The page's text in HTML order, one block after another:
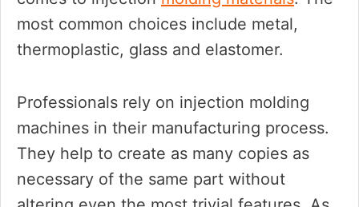
most common choices include metal,
thermoplastic, glass and elastomer.
Professionals rely on injection molding
machines in their manufacturing process.
They help to create as many copies as
necessary of the same part without